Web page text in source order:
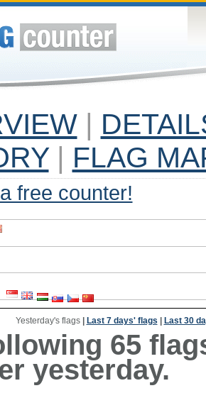
|
| FLAG
free counter!
Yesterday's flags| Last 7 days' flags Last 30
65
yesterday.